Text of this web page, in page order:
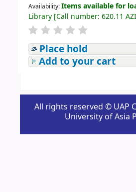
Availability:Items available for
Library[Call number: 620.11 AZI
Place hold
Add to your cart
All rights reserved © UAP
University of Asia